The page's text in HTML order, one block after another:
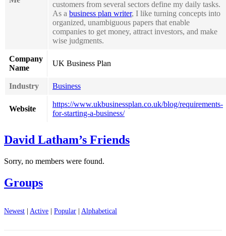
customers from several sectors define my daily tasks.
As a business plan writer, I like turning concepts into
organized, unambiguous papers that enable
companies to get money, attract investors, and make
wise judgments.
Company
Name
UK Business Plan
Industry Business
Website
https://www.ukbusinessplan.co.uk/blog/requirements-
for-starting-a-business/
David Latham’s Friends
Sorry, no members were found.
Groups
Newest | Active | Popular | Alphabetical